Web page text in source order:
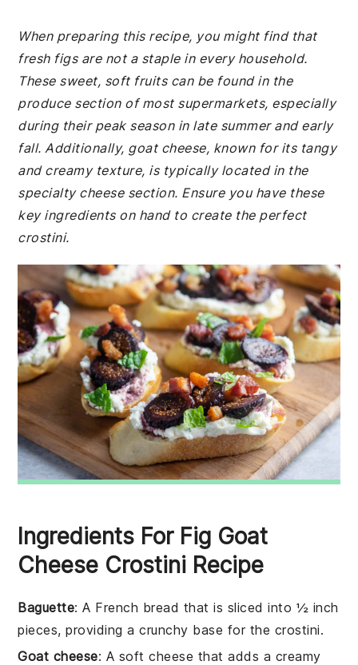
When preparing this recipe, you might find that
fresh figs are not a staple in every household.
These sweet, soft fruits can be found in the
produce section of most supermarkets, especially
during their peak season in late summer and early
fall. Additionally, goat cheese, known for its tangy
and creamy texture, is typically located in the
specialty cheese section. Ensure you have these
key ingredients on hand to create the perfect
crostini.
Ingredients For Fig Goat
Cheese Crostini Recipe
Baguette: A French bread that is sliced into ½ inch
pieces, providing a crunchy base for the crostini.
Goat cheese: A soft cheese that adds a creamy